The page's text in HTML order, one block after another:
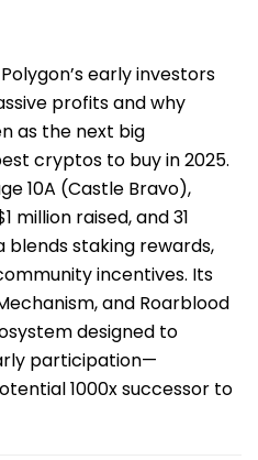
early investors
profits and why
as the next big
cryptos to buy in 2025.
10A (Castle Bravo),
million raised, and 31
blends staking rewards,
incentives. Its
and Roarblood
designed to
participation—
1000x successor to